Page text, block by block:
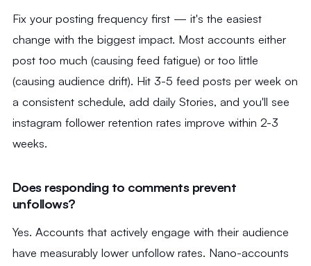
Fix your posting frequency first — it's the easiest
change with the biggest impact. Most accounts either
post too much (causing feed fatigue) or too little
(causing audience drift). Hit 3-5 feed posts per week on
a consistent schedule, add daily Stories, and you'll see
instagram follower retention rates improve within 2-3
weeks.
Does responding to comments prevent
unfollows?
Yes. Accounts that actively engage with their audience
have measurably lower unfollow rates. Nano-accounts